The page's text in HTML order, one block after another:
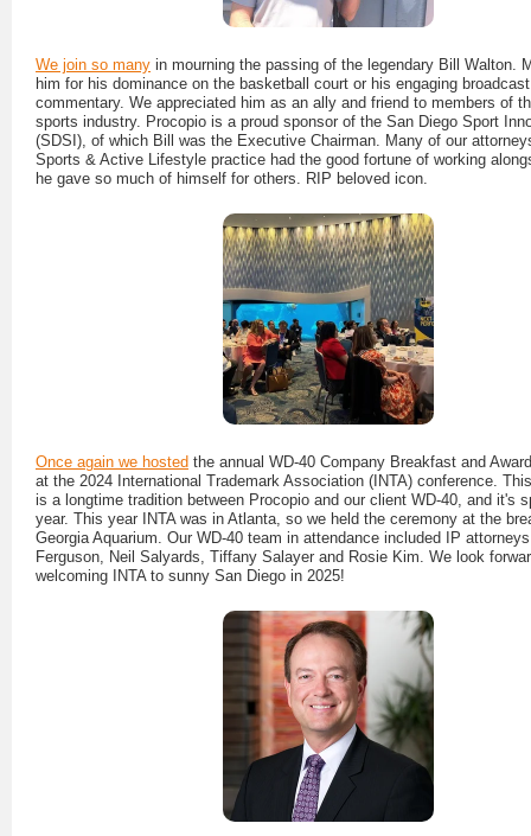
We join so many in mourning the passing of the legendary Bill Walton.
him for his dominance on the basketball court or his engaging
commentary. We appreciated him as an ally and friend to members of
sports industry. Procopio is a proud sponsor of the San Diego Sport
(SDSI), of which Bill was the Executive Chairman. Many of our
Sports & Active Lifestyle practice had the good fortune of working
he gave so much of himself for others. RIP beloved icon.
Once again we hosted the annual WD-40 Company Breakfast and
at the 2024 International Trademark Association (INTA) conference.
is a longtime tradition between Procopio and our client WD-40, and it's
year. This year INTA was in Atlanta, so we held the ceremony at the
Georgia Aquarium. Our WD-40 team in attendance included IP
Ferguson, Neil Salyards, Tiffany Salayer and Rosie Kim. We look
welcoming INTA to sunny San Diego in 2025!